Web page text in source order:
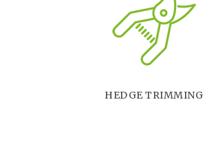
HEDGE TRIMMING